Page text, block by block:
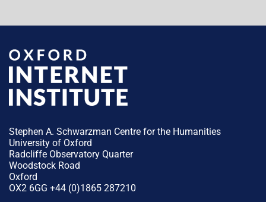
Stephen A. Schwarzman Centre for the Humanities
University of Oxford
Radcliffe Observatory Quarter
Woodstock Road
Oxford
OX2 6GG +44 (0)1865 287210